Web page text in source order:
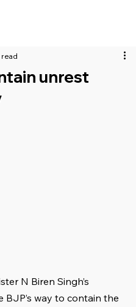
unrest
read
N Biren Singh’s
BJP’s way to contain the